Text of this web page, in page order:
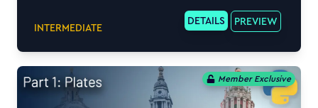
INTERMEDIATE DETAILS PREVIEW
Member Exclusive